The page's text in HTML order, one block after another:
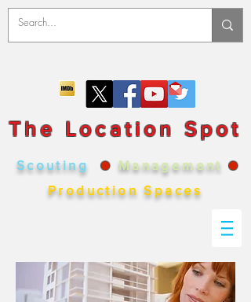
The Location Spot
Scouting ● Management●
Production Spaces